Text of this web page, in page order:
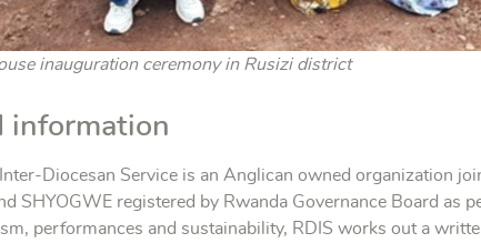
inauguration ceremony in Rusizi district
information
Inter-Diocesan Service is an Anglican owned organization
SHYOGWE registered by Rwanda Governance Board
performances and sustainability, RDIS works out a